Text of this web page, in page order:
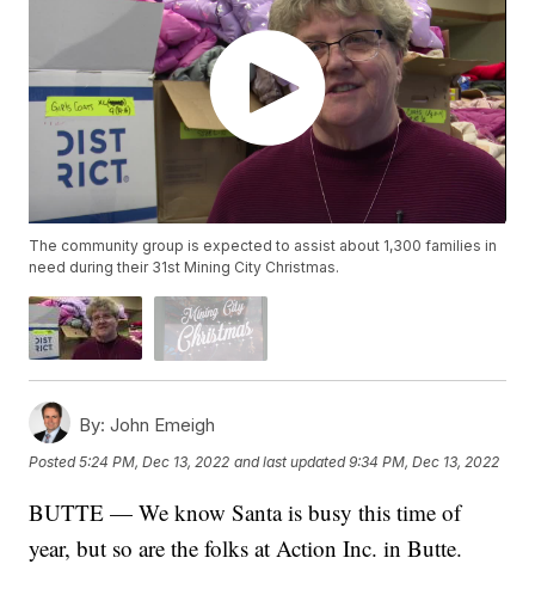
The community group is expected to assist about 1,300 families in
need during their 31st Mining City Christmas.
By: John Emeigh
Posted5:24 PM, Dec 13, 2022 and last updated 9:34 PM, Dec 13, 2022
BUTTE — We know Santa is busy this time of
year, but so are the folks at Action Inc. in Butte.